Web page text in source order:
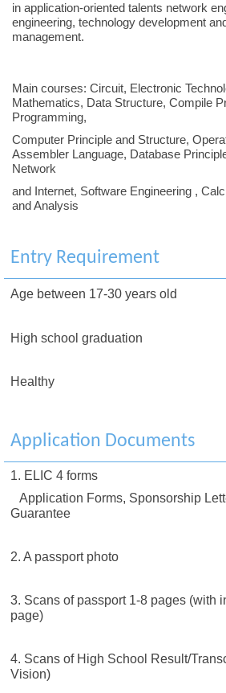
in application-oriented talents network
engineering, technology development
management.
Main courses: Circuit, Electronic
Mathematics, Data Structure, Compile
Programming,
Computer Principle and Structure,
Assembler Language, Database
Network
and Internet, Software Engineering ,
and Analysis
Entry Requirement
Age between 17-30 years old
High school graduation
Healthy
Application Documents
1. ELIC 4 forms
Application Forms, Sponsorship
Guarantee
2. A passport photo
3. Scans of passport 1-8 pages (with
page)
4. Scans of High School Result/
Vision)